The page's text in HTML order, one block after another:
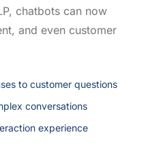
chatbots can now
and even customer
to customer questions
conversations
experience